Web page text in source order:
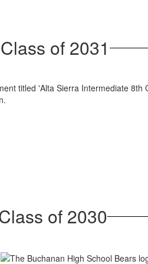
of 2031
of 2030